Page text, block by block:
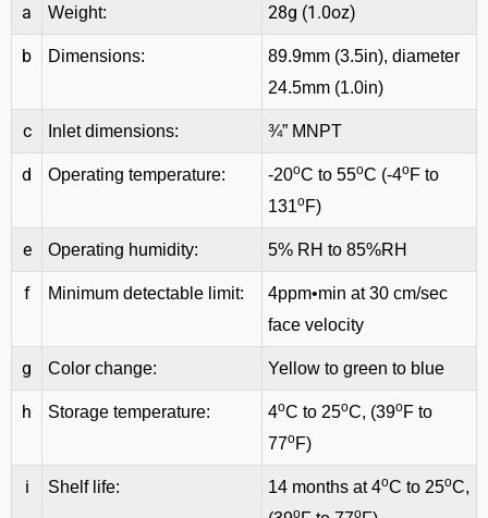
a Weight: 28g (1.0oz)
b Dimensions:
89.9mm (3.5in), diameter
24.5mm (1.0in)
c Inlet dimensions: ¾” MNPT
d Operating temperature: -20oC to 55oC (-4oF to
131oF)
e Operating humidity: 5% RH to 85%RH
f Minimum detectable limit:
4ppm•min at 30 cm/sec
face velocity
g Color change: Yellow to green to blue
h Storage temperature: 4oC to 25oC, (39oF to
77oF)
i Shelf life: 14 months at 4oC to 25oC,
o o